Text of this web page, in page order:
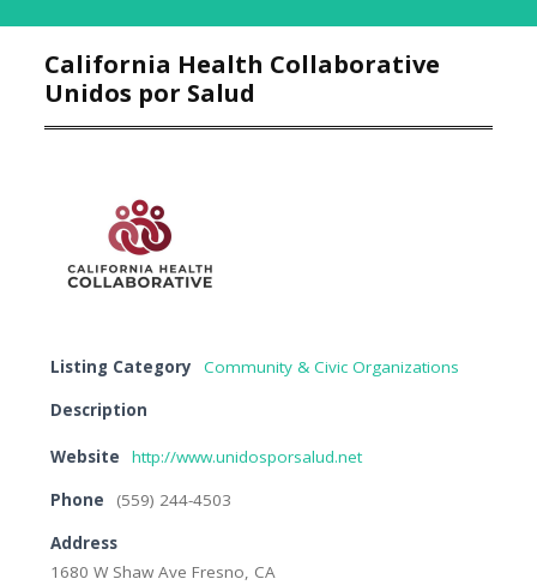
California Health Collaborative
Unidos por Salud
Listing Category
Community & Civic Organizations
Description
Website
http://www.unidosporsalud.net
Phone
(559) 244-4503
Address
1680 W Shaw Ave Fresno, CA